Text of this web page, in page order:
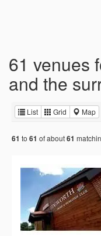
61 venues
and the
List Grid Map
61 to 61 of about61